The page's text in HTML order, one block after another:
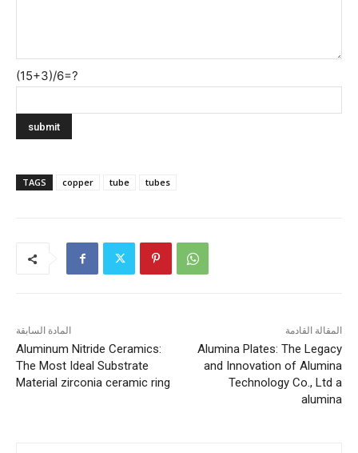
(15+3)/6=?
TAGS copper tube tubes
المادة السابقة
Aluminum Nitride Ceramics:
The Most Ideal Substrate
Material zirconia ceramic ring
المقالة القادمة
Alumina Plates: The Legacy
and Innovation of Alumina
Technology Co., Ltd a
alumina